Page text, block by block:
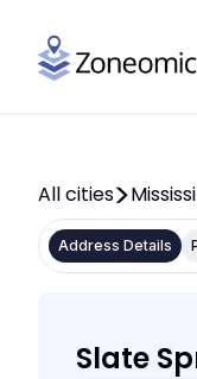
All cities
Address Details
Slate